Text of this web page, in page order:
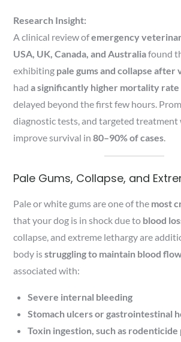
Research Insight:
A clinical review ofemergency
USA, UK, Canada, and Australiafound
exhibiting pale gums and collapse after
hada significantly higher mortality rate
delayed beyond the first few hours.
diagnostic tests, and targeted treatment
improve survival in80–90% of cases.
Pale Gums, Collapse, and
Pale or white gums are one of the most
that your dog is in shock due to blood
collapse, and extreme lethargy are
body isstruggling to maintain blood
associated with:
Severe internal bleeding
Stomach ulcers or gastrointestinal
Toxin ingestion, such as rodenticide